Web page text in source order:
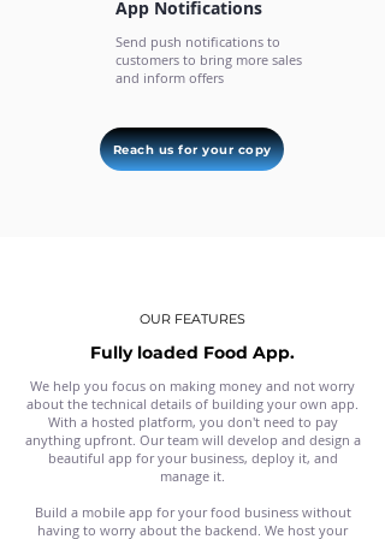
App Notifications
Send push notifications to
customers to bring more sales
and inform offers
Reach us for your copy
OUR FEATURES
Fully loaded Food App.
We help you focus on making money and not worry
about the technical details of building your own app.
With a hosted platform, you don't need to pay
anything upfront. Our team will develop and design a
beautiful app for your business, deploy it, and
manage it.
Build a mobile app for your food business without
having to worry about the backend. We host your